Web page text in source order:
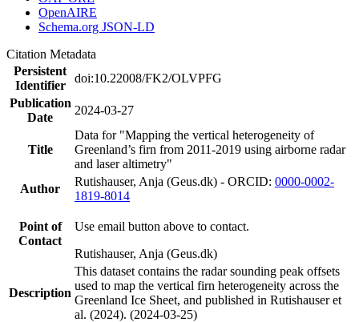
OpenAIRE
Schema.org JSON-LD
Citation Metadata
Persistent
Identifier
doi:10.22008/FK2/OLVPFG
Publication
Date
2024-03-27
Title
Data for "Mapping the vertical heterogeneity of
Greenland’s firn from 2011-2019 using airborne radar
and laser altimetry"
Author
Rutishauser, Anja (Geus.dk) - ORCID: 0000-0002-
1819-8014
Point of
Contact
Use email button above to contact.
Rutishauser, Anja (Geus.dk)
Description
This dataset contains the radar sounding peak offsets
used to map the vertical firn heterogeneity across the
Greenland Ice Sheet, and published in Rutishauser et
al. (2024). (2024-03-25)